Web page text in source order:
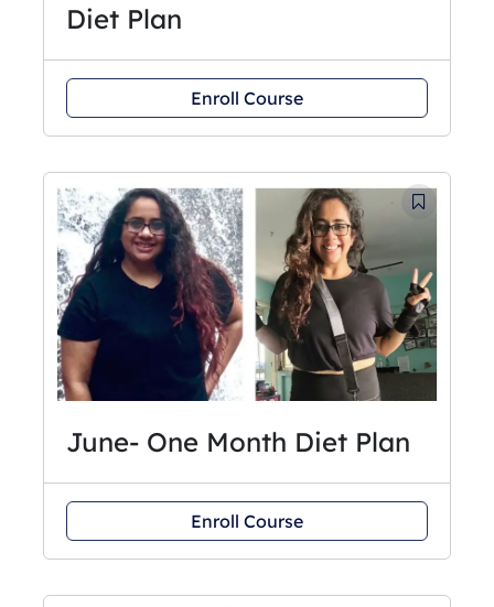
Diet Plan
Enroll Course
June- One Month Diet Plan
Enroll Course